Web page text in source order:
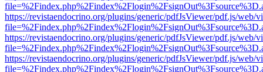
https://revistaendocrino.org/plugins/generic/pdfJsViewer/pdf.js/web/
https://revistaendocrino.org/plugins/generic/pdfJsViewer/pdf.js/web/
https://revistaendocrino.org/plugins/generic/pdfJsViewer/pdf.js/web/